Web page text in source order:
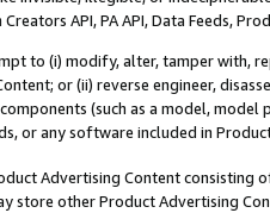
API, PA API, Data Feeds,
to (i) modify, alter, tamper with,
or (ii) reverse engineer,
(such as a model,
or any software included in
Advertising Content
store other Product Advertising